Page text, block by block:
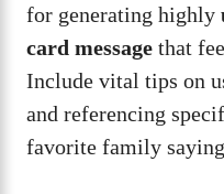
for generating highly
card message that
Include vital tips on
and referencing
favorite family